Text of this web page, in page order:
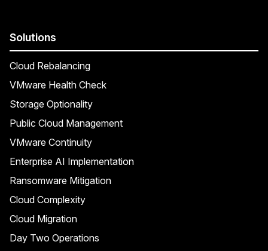
Solutions
Cloud Rebalancing
VMware Health Check
Storage Optionality
Public Cloud Management
VMware Continuity
Enterprise AI Implementation
Ransomware Mitigation
Cloud Complexity
Cloud Migration
Day Two Operations